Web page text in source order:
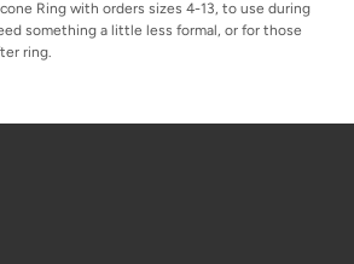
Ring with orders sizes 4-13, to use during
something a little less formal, or for those
ring.